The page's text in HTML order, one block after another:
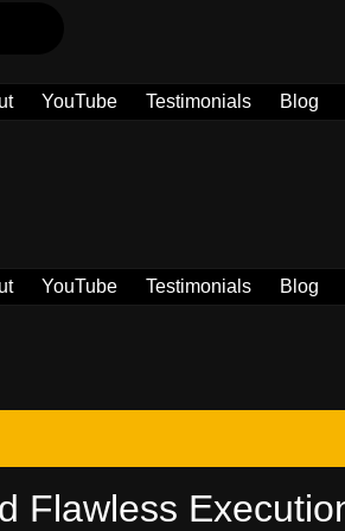
YouTube Testimonials
Blog
YouTube Testimonials
Blog
Flawless